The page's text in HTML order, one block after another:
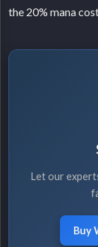
the 20% mana
Let our
Buy